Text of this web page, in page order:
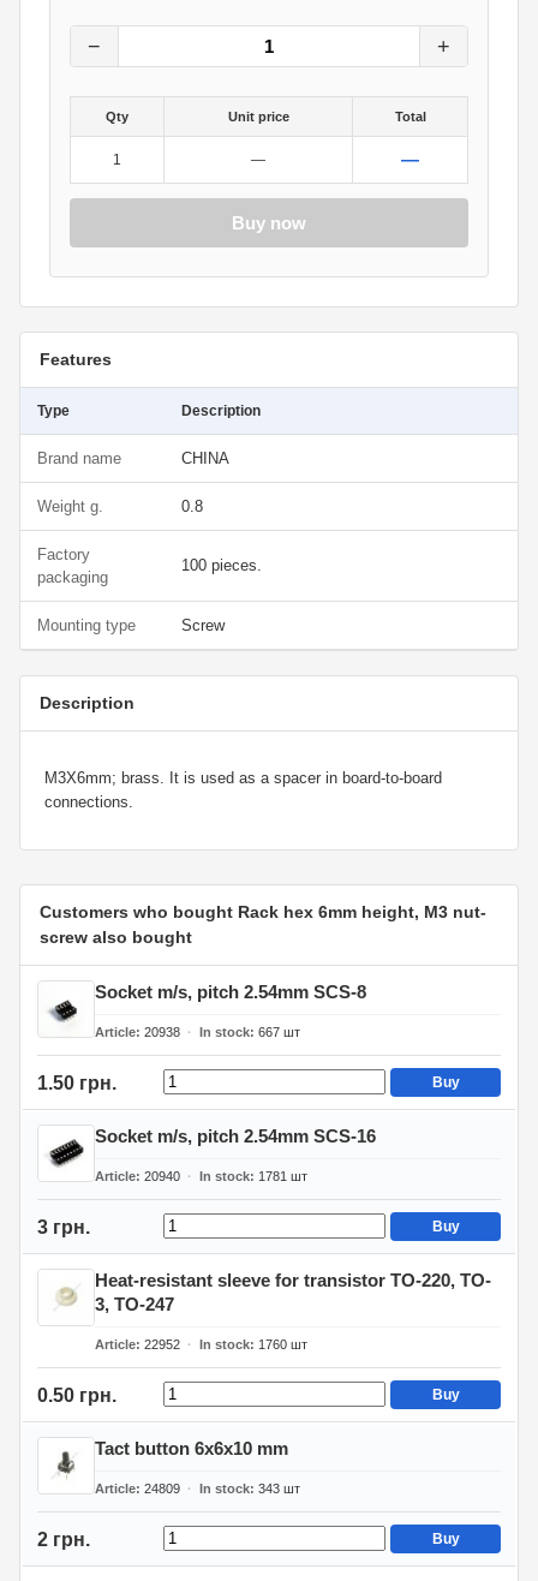
− +
Qty Unit price Total
1 — —
Buy now
Features
Type Description
Brand name CHINA
Weight g. 0.8
Factory
packaging
100 pieces.
Mounting type Screw
Description
M3X6mm; brass. It is used as a spacer in board-to-board
connections.
Customers who bought Rack hex 6mm height, M3 nut-
screw also bought
Socket m/s, pitch 2.54mm SCS-8
Article 20938 In stock 667 шт
1.50 грн. Buy
Socket m/s, pitch 2.54mm SCS-16
Article 20940 In stock 1781 шт
3 грн. Buy
Heat-resistant sleeve for transistor TO-220, TO-
3, TO-247
Article 22952 In stock 1760 шт
0.50 грн. Buy
Tact button 6x6x10 mm
Article 24809 In stock 343 шт
2 грн. Buy